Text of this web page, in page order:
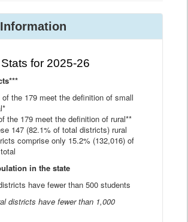
for 2025-26
of the 179 meet the definition of small
the 179 meet the definition of rural**
147 (82.1% of total districts) rural
comprise only 15.2% (132,016) of
in the state
have fewer than 500 students
districts have fewer than 1,000